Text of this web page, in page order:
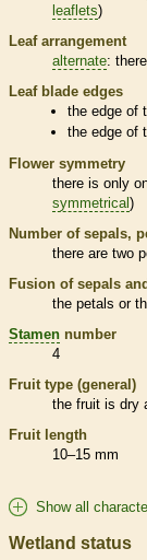
leaflets)
Leaf arrangement
alternate:
Leaf blade edges
the edge of
the edge of
Flower symmetry
there is only
symmetrical)
Number of sepals,
there are two
Fusion of sepals
the petals or
Stamen number
4
Fruit type (general)
the fruit is dry
Fruit length
10–15 mm
Show all
Wetland status